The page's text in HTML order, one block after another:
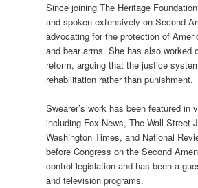
Since joining The Heritage
and spoken extensively on Second
advocating for the protection of
and bear arms. She has also worked
reform, arguing that the justice
rehabilitation rather than punishment.
Swearer’s work has been featured in
including Fox News, The Wall Street
Washington Times, and National
before Congress on the Second
control legislation and has been a
and television programs.